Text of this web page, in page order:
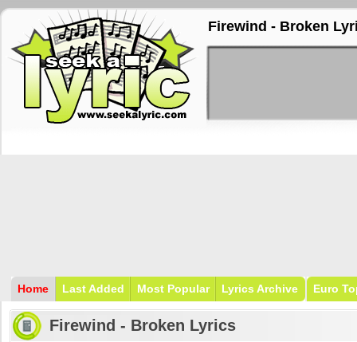
Firewind - Broken
Home Last Added Most Popular Lyrics Archive Euro
Firewind - Broken Lyrics